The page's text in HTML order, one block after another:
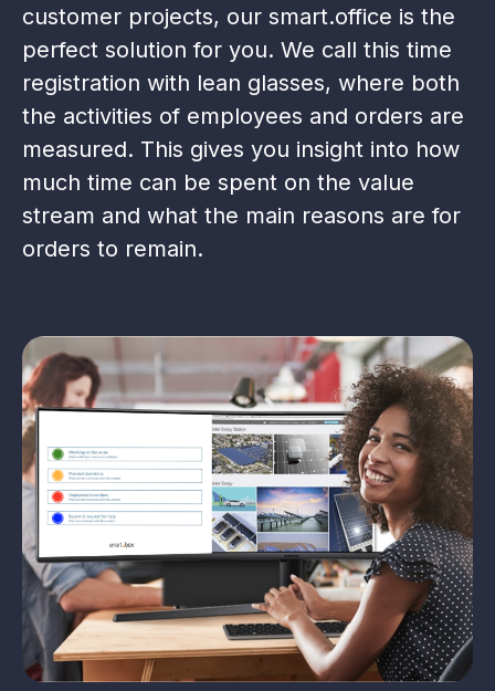
customer projects, our smart.office is the
perfect solution for you. We call this time
registration with lean glasses, where both
the activities of employees and orders are
measured. This gives you insight into how
much time can be spent on the value
stream and what the main reasons are for
orders to remain.